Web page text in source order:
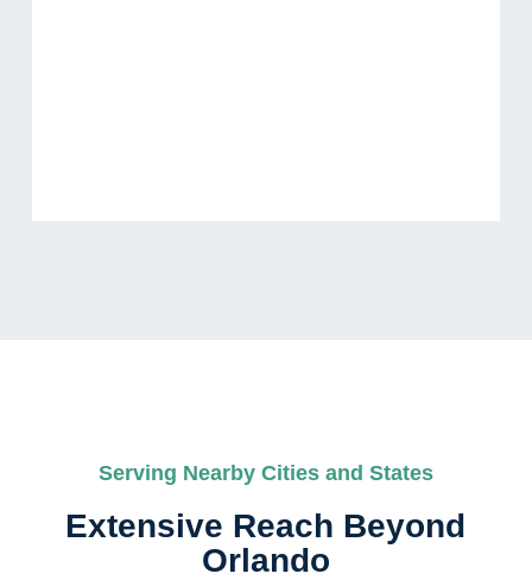
Serving Nearby Cities and States
Extensive Reach Beyond
Orlando